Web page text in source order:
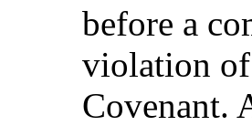
before a
violation of
Covenant.